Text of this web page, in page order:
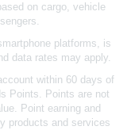
on cargo, vehicle
platforms, is
data rates may apply.
within 60 days of
Points. Points are not
Point earning and
products and services